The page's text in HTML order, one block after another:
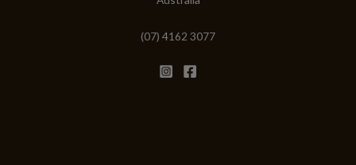
(07) 4162 3077